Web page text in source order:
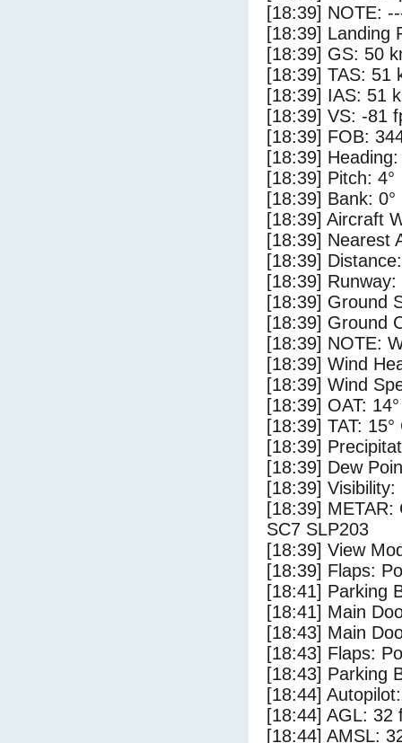
[18:39] NOTE:
[18:39] Landing
[18:39] GS: 50
[18:39] TAS: 51
[18:39] IAS: 51
[18:39] VS: -81
[18:39] FOB:
[18:39] Heading:
[18:39] Pitch: 4°
[18:39] Bank: 0°
[18:39] Aircraft
[18:39] Nearest
[18:39]
[18:39] Runway:
[18:39] Ground
[18:39] Ground
[18:39] NOTE:
[18:39] Wind
[18:39] Wind
[18:39] OAT:
[18:39] TAT: 15°
[18:39]
[18:39] Dew
[18:39] Visibility:
[18:39] METAR:
SC7 SLP203
[18:39] View
[18:39] Flaps:
[18:41] Parking
[18:41] Main
[18:43] Main
[18:43] Flaps:
[18:43] Parking
[18:44]
[18:44] AGL: 32
[18:44] AMSL: